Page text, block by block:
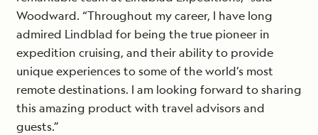
Woodward. “Throughout my career, I have long
admired Lindblad for being the true pioneer in
expedition cruising, and their ability to provide
unique experiences to some of the world’s most
remote destinations. I am looking forward to sharing
this amazing product with travel advisors and
guests.”